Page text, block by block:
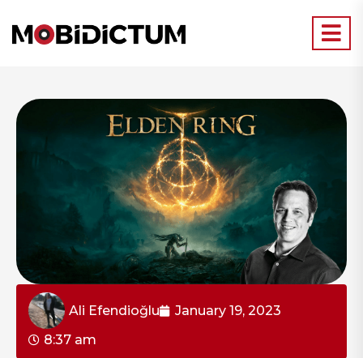
Ali Efendioğlu
January 19, 2023
8:37 am